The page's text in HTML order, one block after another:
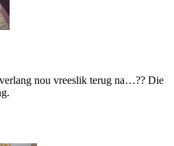
nou vreeslik terug na…?? Die